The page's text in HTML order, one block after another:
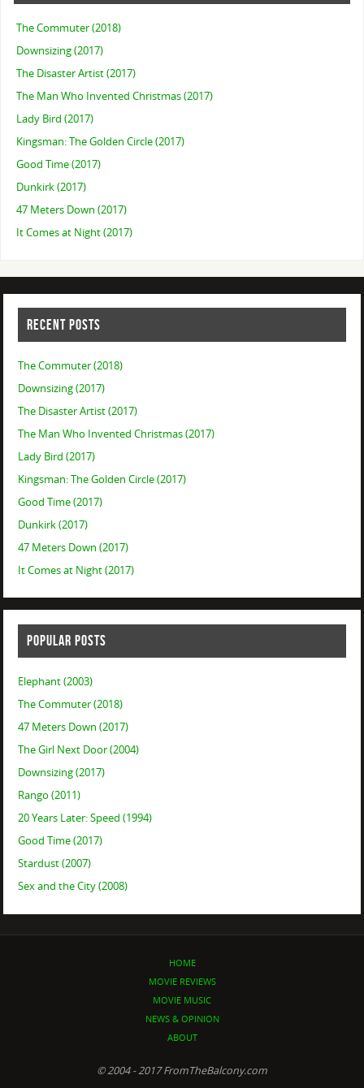
The Commuter (2018)
Downsizing (2017)
The Disaster Artist (2017)
The Man Who Invented Christmas (2017)
Lady Bird (2017)
Kingsman: The Golden Circle (2017)
Good Time (2017)
Dunkirk (2017)
47 Meters Down (2017)
It Comes at Night (2017)
RECENT POSTS
The Commuter (2018)
Downsizing (2017)
The Disaster Artist (2017)
The Man Who Invented Christmas (2017)
Lady Bird (2017)
Kingsman: The Golden Circle (2017)
Good Time (2017)
Dunkirk (2017)
47 Meters Down (2017)
It Comes at Night (2017)
POPULAR POSTS
Elephant (2003)
The Commuter (2018)
47 Meters Down (2017)
The Girl Next Door (2004)
Downsizing (2017)
Rango (2011)
20 Years Later: Speed (1994)
Good Time (2017)
Stardust (2007)
Sex and the City (2008)
HOME
MOVIE REVIEWS
MOVIE MUSIC
NEWS & OPINION
ABOUT
© 2004 - 2017 FromTheBalcony.com